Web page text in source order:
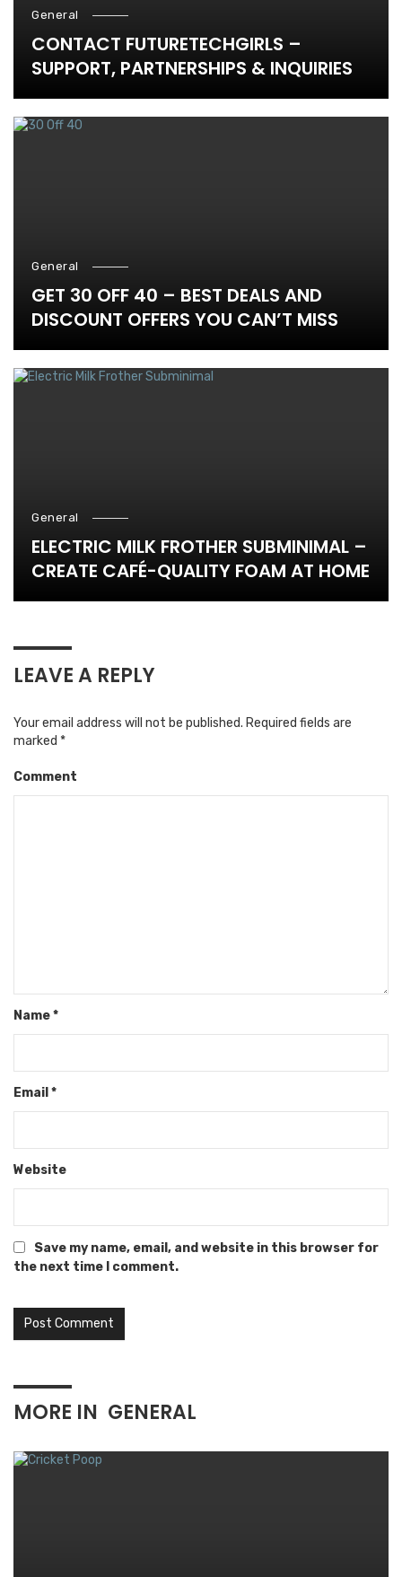
General
CONTACT FUTURETECHGIRLS –
SUPPORT, PARTNERSHIPS & INQUIRIES
General
GET 30 OFF 40 – BEST DEALS AND
DISCOUNT OFFERS YOU CAN’T MISS
General
ELECTRIC MILK FROTHER SUBMINIMAL –
CREATE CAFÉ-QUALITY FOAM AT HOME
LEAVE A REPLY
Your email address will not be published. Required fields are
marked *
Comment
Name*
Email*
Website
Save my name, email, and website in this browser for
the next time I comment.
MORE IN GENERAL